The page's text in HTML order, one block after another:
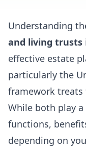
Understanding
and living trusts
effective estate
particularly the
framework
While both play
functions,
depending on